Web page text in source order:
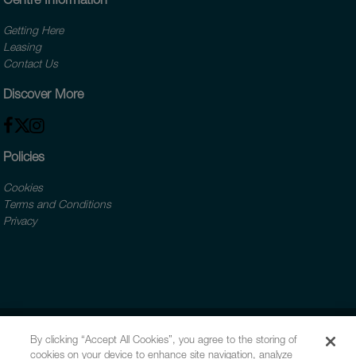
Getting Here
Leasing
Contact Us
Discover More
Policies
Cookies
Terms and Conditions
Privacy
By clicking “Accept All Cookies”, you agree to the storing of
cookies on your device to enhance site navigation, analyze